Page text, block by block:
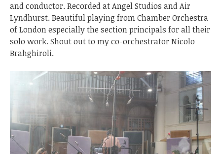
and conductor. Recorded at Angel Studios and Air
Lyndhurst. Beautiful playing from Chamber Orchestra
of London especially the section principals for all their
solo work. Shout out to my co-orchestrator Nicolo
Brahghiroli.